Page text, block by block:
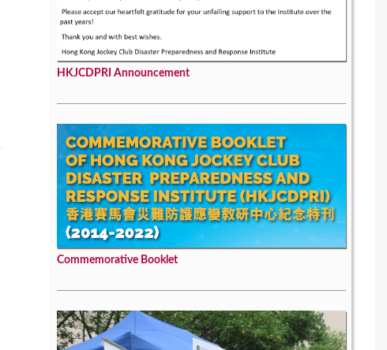
HKJCDPRI Announcement
Commemorative Booklet